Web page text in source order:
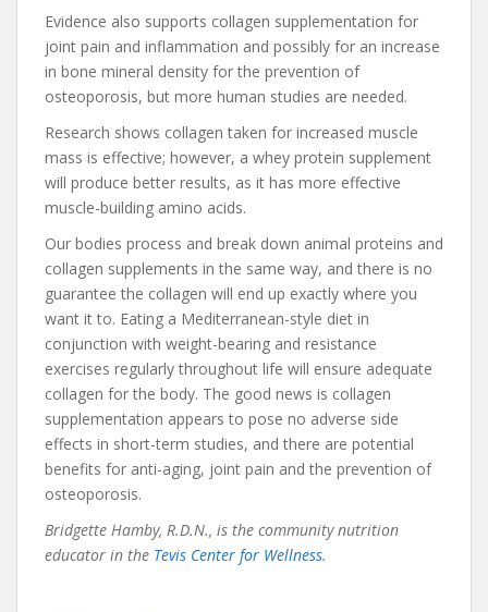
Evidence also supports collagen supplementation for
joint pain and inflammation and possibly for an increase
in bone mineral density for the prevention of
osteoporosis, but more human studies are needed.
Research shows collagen taken for increased muscle
mass is effective; however, a whey protein supplement
will produce better results, as it has more effective
muscle-building amino acids.
Our bodies process and break down animal proteins and
collagen supplements in the same way, and there is no
guarantee the collagen will end up exactly where you
want it to. Eating a Mediterranean-style diet in
conjunction with weight-bearing and resistance
exercises regularly throughout life will ensure adequate
collagen for the body. The good news is collagen
supplementation appears to pose no adverse side
effects in short-term studies, and there are potential
benefits for anti-aging, joint pain and the prevention of
osteoporosis.
Bridgette Hamby, R.D.N., is the community nutrition
educator in the Tevis Center for Wellness.